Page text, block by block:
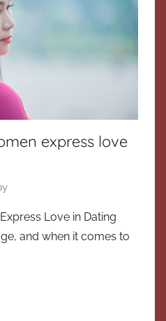
express love
Love in Dating
and when it comes to